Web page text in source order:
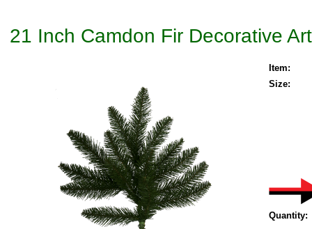
21 Inch Camdon Fir Decorative
Item:
Size:
Quantity: